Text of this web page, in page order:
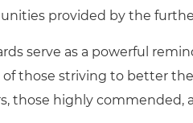
provided by the
serve as a powerful
those striving to better
those highly commended,